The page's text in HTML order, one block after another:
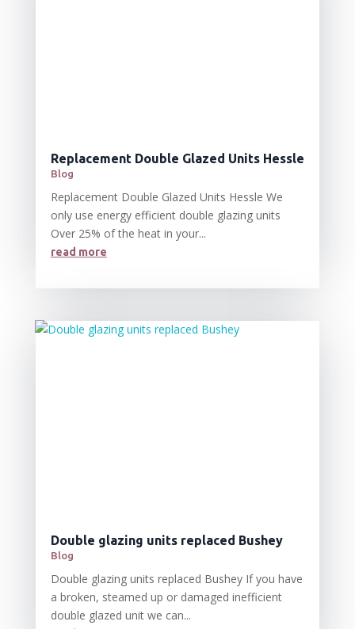
Replacement Double Glazed Units Hessle
Blog
Replacement Double Glazed Units Hessle We
only use energy efficient double glazing units
Over 25% of the heat in your...
read more
Double glazing units replaced Bushey
Blog
Double glazing units replaced Bushey If you have
a broken, steamed up or damaged inefficient
double glazed unit we can...